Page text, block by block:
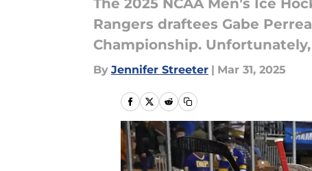
The 2025 NCAA Men’s Ice
Rangers draftees Gabe
Championship.
By Jennifer Streeter | Mar 31, 2025